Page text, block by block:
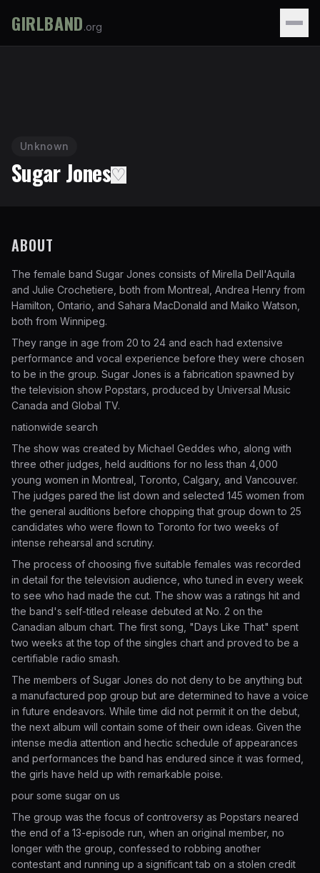
GIRLBAND.org
Unknown
Sugar Jones♡
ABOUT
The female band Sugar Jones consists of Mirella Dell'Aquila
and Julie Crochetiere, both from Montreal, Andrea Henry from
Hamilton, Ontario, and Sahara MacDonald and Maiko Watson,
both from Winnipeg.
They range in age from 20 to 24 and each had extensive
performance and vocal experience before they were chosen
to be in the group. Sugar Jones is a fabrication spawned by
the television show Popstars, produced by Universal Music
Canada and Global TV.
nationwide search
The show was created by Michael Geddes who, along with
three other judges, held auditions for no less than 4,000
young women in Montreal, Toronto, Calgary, and Vancouver.
The judges pared the list down and selected 145 women from
the general auditions before chopping that group down to 25
candidates who were flown to Toronto for two weeks of
intense rehearsal and scrutiny.
The process of choosing five suitable females was recorded
in detail for the television audience, who tuned in every week
to see who had made the cut. The show was a ratings hit and
the band's self-titled release debuted at No. 2 on the
Canadian album chart. The first song, "Days Like That" spent
two weeks at the top of the singles chart and proved to be a
certifiable radio smash.
The members of Sugar Jones do not deny to be anything but
a manufactured pop group but are determined to have a voice
in future endeavors. While time did not permit it on the debut,
the next album will contain some of their own ideas. Given the
intense media attention and hectic schedule of appearances
and performances the band has endured since it was formed,
the girls have held up with remarkable poise.
pour some sugar on us
The group was the focus of controversy as Popstars neared
the end of a 13-episode run, when an original member, no
longer with the group, confessed to robbing another
contestant and running up a significant tab on a stolen credit